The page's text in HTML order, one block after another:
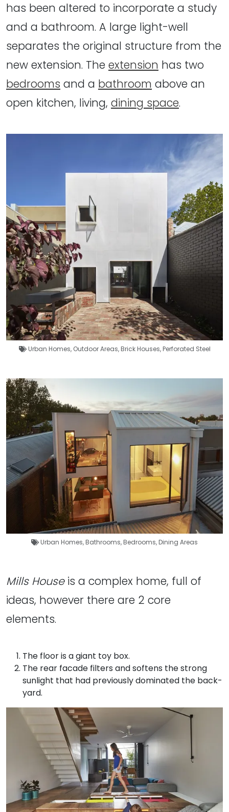
has been altered to incorporate a study
and a bathroom. A large light-well
separates the original structure from the
new extension. The extension has two
bedrooms and a bathroom above an
open kitchen, living, dining space.
Urban Homes, Outdoor Areas,Brick Houses,Perforated Steel
Urban Homes,Bathrooms,Bedrooms,Dining Areas
Mills Houseis a complex home, full of
ideas, however there are 2 core
elements.
The floor is a giant toy box.
The rear facade filters and softens the strong
sunlight that had previously dominated the back-
yard.